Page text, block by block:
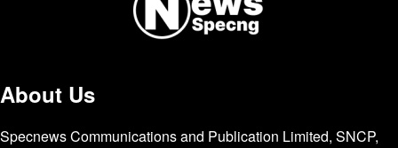
About Us
Specnews Communications and Publication Limited, SNCP,